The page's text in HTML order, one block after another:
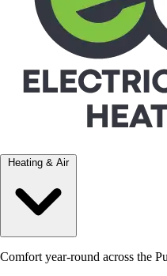
Heating & Air
Comfort year-round across the